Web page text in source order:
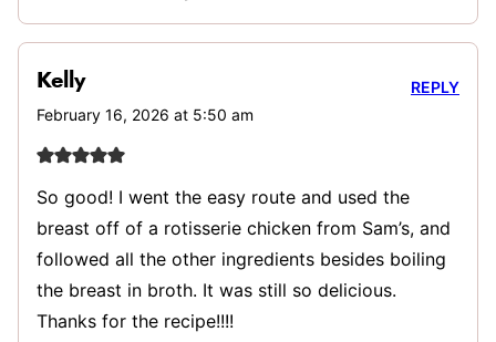
Kelly
February 16, 2026 at 5:50 am
So good! I went the easy route and used the
breast off of a rotisserie chicken from Sam’s, and
followed all the other ingredients besides boiling
the breast in broth. It was still so delicious.
Thanks for the recipe!!!!
REPLY